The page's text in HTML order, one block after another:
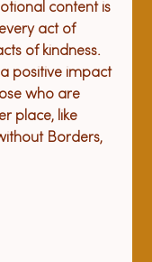
content is
act of
of kindness.
positive impact
who are
place, like
Borders,